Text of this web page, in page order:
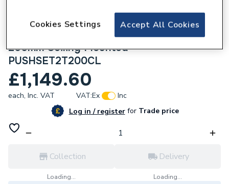
Crosswater Push Shower Set 2 Slate
200mm Ceiling Mounted
PUSHSET2T200CL
£1,149.60
each, Inc. VAT VAT:Ex
Inc
Log in / registerforTrade price
Collection
Loading...
Delivery
Loading...
Accept All Cookies
Cookies Settings